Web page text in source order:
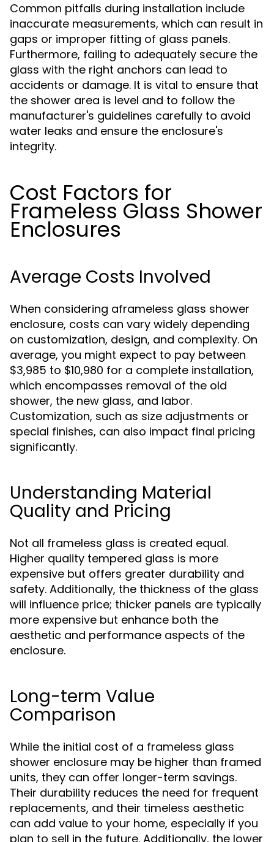
Common pitfalls during installation include
inaccurate measurements, which can result in
gaps or improper fitting of glass panels.
Furthermore, failing to adequately secure the
glass with the right anchors can lead to
accidents or damage. It is vital to ensure that
the shower area is level and to follow the
manufacturer's guidelines carefully to avoid
water leaks and ensure the enclosure's
integrity.
Cost Factors for
Frameless Glass Shower
Enclosures
Average Costs Involved
When considering aframeless glass shower
enclosure, costs can vary widely depending
on customization, design, and complexity. On
average, you might expect to pay between
$3,985 to $10,980 for a complete installation,
which encompasses removal of the old
shower, the new glass, and labor.
Customization, such as size adjustments or
special finishes, can also impact final pricing
significantly.
Understanding Material
Quality and Pricing
Not all frameless glass is created equal.
Higher quality tempered glass is more
expensive but offers greater durability and
safety. Additionally, the thickness of the glass
will influence price; thicker panels are typically
more expensive but enhance both the
aesthetic and performance aspects of the
enclosure.
Long-term Value
Comparison
While the initial cost of a frameless glass
shower enclosure may be higher than framed
units, they can offer longer-term savings.
Their durability reduces the need for frequent
replacements, and their timeless aesthetic
can add value to your home, especially if you
plan to sell in the future. Additionally, the lower